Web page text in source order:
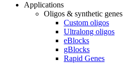
Applications
Oligos & synthetic genes
Custom oligos
Ultralong oligos
eBlocks
gBlocks
Rapid Genes